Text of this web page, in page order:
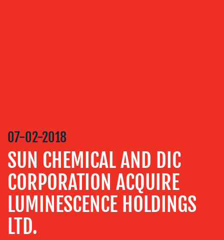
MEDIA
RELATIONS
VIDEO
&
DESIGN
CONTENT
CREATION
COMMUNICATIONS
07-02-2018
SUN CHEMICAL AND DIC
CORPORATION ACQUIRE
LUMINESCENCE HOLDINGS
LTD.